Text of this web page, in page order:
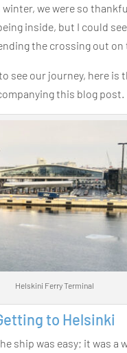
winter, we were so
inside, but I could
the crossing out on
see our journey, here is
this blog post.
Helskini Ferry Terminal
to Helsinki
ship was easy; it was a